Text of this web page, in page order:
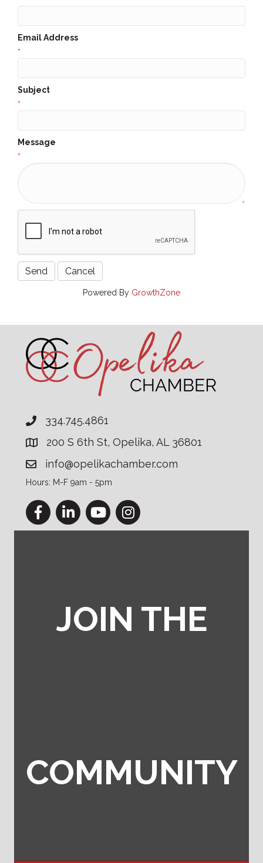
Email Address
*
Subject
*
Message
*
Powered By GrowthZone
334.745.4861
200 S 6th St, Opelika, AL 36801
info@opelikachamber.com
Hours: M-F 9am - 5pm
FacebookLinkedInYouTubeInstagram
JOIN THE
COMMUNITY